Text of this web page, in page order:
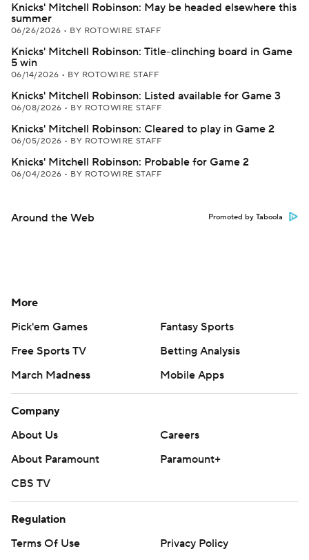
Knicks' Mitchell Robinson: May be headed elsewhere this
summer
06/26/2026 • BY ROTOWIRE STAFF
Knicks' Mitchell Robinson: Title-clinching board in Game
5 win
06/14/2026 • BY ROTOWIRE STAFF
Knicks' Mitchell Robinson: Listed available for Game 3
06/08/2026 • BY ROTOWIRE STAFF
Knicks' Mitchell Robinson: Cleared to play in Game 2
06/05/2026 • BY ROTOWIRE STAFF
Knicks' Mitchell Robinson: Probable for Game 2
06/04/2026 • BY ROTOWIRE STAFF
Around the Web Promoted by Taboola
More
Pick'em Games
Fantasy Sports
Free Sports TV
Betting Analysis
March Madness
Mobile Apps
Company
About Us
Careers
About Paramount
Paramount+
CBS TV
Regulation
Terms Of Use
Privacy Policy